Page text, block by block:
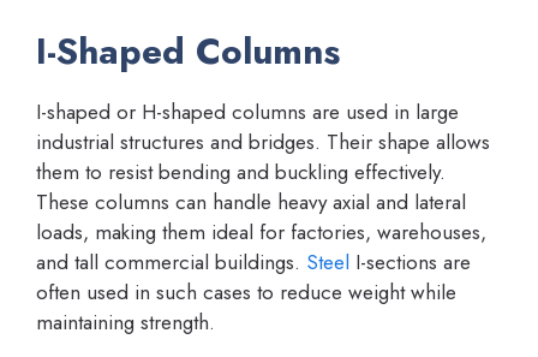
I-Shaped Columns
I-shaped or H-shaped columns are used in large
industrial structures and bridges. Their shape allows
them to resist bending and buckling effectively.
These columns can handle heavy axial and lateral
loads, making them ideal for factories, warehouses,
and tall commercial buildings. Steel I-sections are
often used in such cases to reduce weight while
maintaining strength.